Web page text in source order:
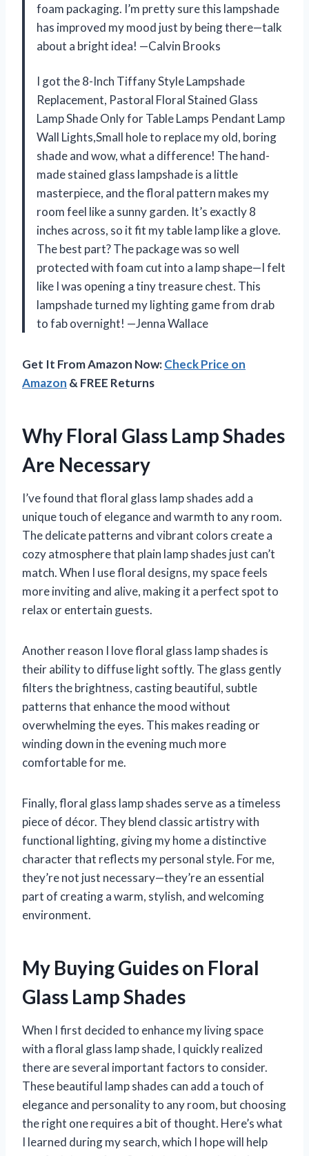
foam packaging. I’m pretty sure this lampshade
has improved my mood just by being there—talk
about a bright idea! —Calvin Brooks
I got the 8-Inch Tiffany Style Lampshade
Replacement, Pastoral Floral Stained Glass
Lamp Shade Only for Table Lamps Pendant Lamp
Wall Lights,Small hole to replace my old, boring
shade and wow, what a difference! The hand-
made stained glass lampshade is a little
masterpiece, and the floral pattern makes my
room feel like a sunny garden. It’s exactly 8
inches across, so it fit my table lamp like a glove.
The best part? The package was so well
protected with foam cut into a lamp shape—I felt
like I was opening a tiny treasure chest. This
lampshade turned my lighting game from drab
to fab overnight! —Jenna Wallace
Get It From Amazon Now:Check Price on
Amazon & FREE Returns
Why Floral Glass Lamp Shades
Are Necessary
I’ve found that floral glass lamp shades add a
unique touch of elegance and warmth to any room.
The delicate patterns and vibrant colors create a
cozy atmosphere that plain lamp shades just can’t
match. When I use floral designs, my space feels
more inviting and alive, making it a perfect spot to
relax or entertain guests.
Another reason I love floral glass lamp shades is
their ability to diffuse light softly. The glass gently
filters the brightness, casting beautiful, subtle
patterns that enhance the mood without
overwhelming the eyes. This makes reading or
winding down in the evening much more
comfortable for me.
Finally, floral glass lamp shades serve as a timeless
piece of décor. They blend classic artistry with
functional lighting, giving my home a distinctive
character that reflects my personal style. For me,
they’re not just necessary—they’re an essential
part of creating a warm, stylish, and welcoming
environment.
My Buying Guides on Floral
Glass Lamp Shades
When I first decided to enhance my living space
with a floral glass lamp shade, I quickly realized
there are several important factors to consider.
These beautiful lamp shades can add a touch of
elegance and personality to any room, but choosing
the right one requires a bit of thought. Here’s what
I learned during my search, which I hope will help